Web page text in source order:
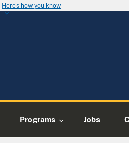
Here's how you know
Programs Jobs